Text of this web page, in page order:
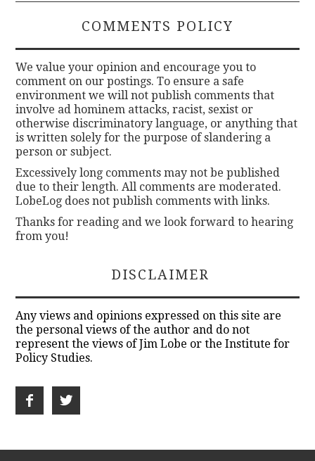
COMMENTS POLICY
We value your opinion and encourage you to
comment on our postings. To ensure a safe
environment we will not publish comments that
involve ad hominem attacks, racist, sexist or
otherwise discriminatory language, or anything that
is written solely for the purpose of slandering a
person or subject.
Excessively long comments may not be published
due to their length. All comments are moderated.
LobeLog does not publish comments with links.
Thanks for reading and we look forward to hearing
from you!
DISCLAIMER
Any views and opinions expressed on this site are
the personal views of the author and do not
represent the views of Jim Lobe or the Institute for
Policy Studies.